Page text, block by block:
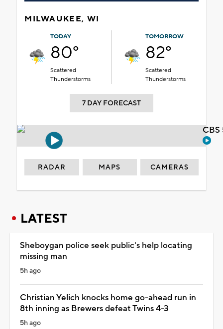
MILWAUKEE, WI
TODAY
80°
Scattered
Thunderstorms
TOMORROW
82°
Scattered
Thunderstorms
7 DAY FORECAST
RADAR MAPS CAMERAS
LATEST
Sheboygan police seek public's help locating
missing man
5h ago
Christian Yelich knocks home go-ahead run in
8th inning as Brewers defeat Twins 4-3
5h ago